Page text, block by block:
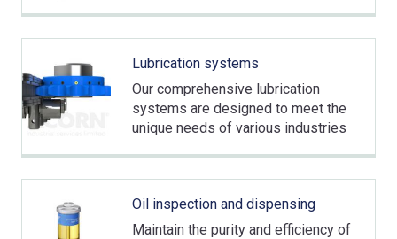
Lubrication systems
Our comprehensive lubrication
systems are designed to meet the
unique needs of various industries
Oil inspection and dispensing
Maintain the purity and efficiency of